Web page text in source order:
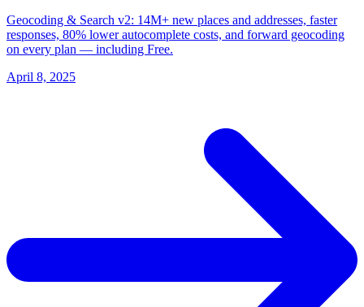
Geocoding & Search v2: 14M+ new places and addresses, faster
responses, 80% lower autocomplete costs, and forward geocoding
on every plan — including Free.
April 8, 2025